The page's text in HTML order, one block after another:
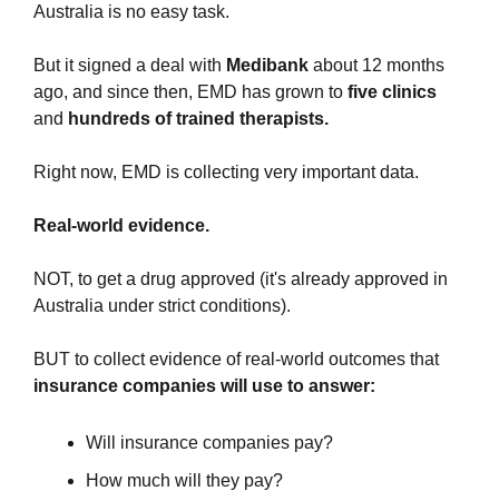
Australia is no easy task.
But it signed a deal with Medibank about 12 months
ago, and since then, EMD has grown to five clinics
and hundreds of trained therapists.
Right now, EMD is collecting very important data.
Real-world evidence.
NOT, to get a drug approved (it's already approved in
Australia under strict conditions).
BUT to collect evidence of real-world outcomes that
insurance companies will use to answer:
Will insurance companies pay?
How much will they pay?